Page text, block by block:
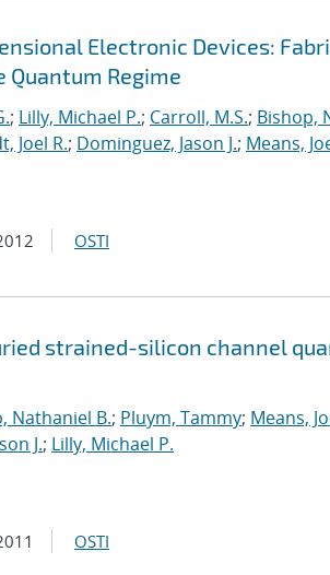
Electronic Devices:
Quantum Regime
; Lilly, Michael P.; Carroll, M.S.; Bishop,
Joel R.; Dominguez, Jason J.; Means,
OSTI
strained-silicon channel
Nathaniel B.; Pluym, Tammy; Means,
J.; Lilly, Michael P.
OSTI